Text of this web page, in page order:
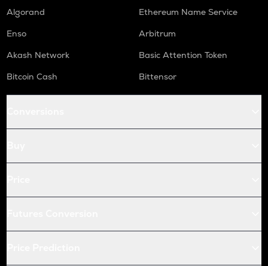
Algorand
Ethereum Name Service
Enso
Arbitrum
Akash Network
Basic Attention Token
Bitcoin Cash
Bittensor